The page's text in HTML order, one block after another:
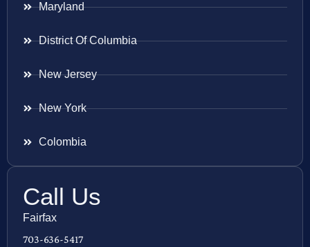
Maryland
District Of Columbia
New Jersey
New York
Colombia
Call Us
Fairfax
703-636-5417